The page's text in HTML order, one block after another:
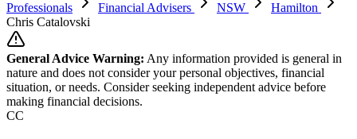
Professionals
Financial Advisers NSW
Hamilton
Chris Catalovski
General Advice Warning: Any information provided is general in
nature and does not consider your personal objectives, financial
situation, or needs. Consider seeking independent advice before
making financial decisions.
CC